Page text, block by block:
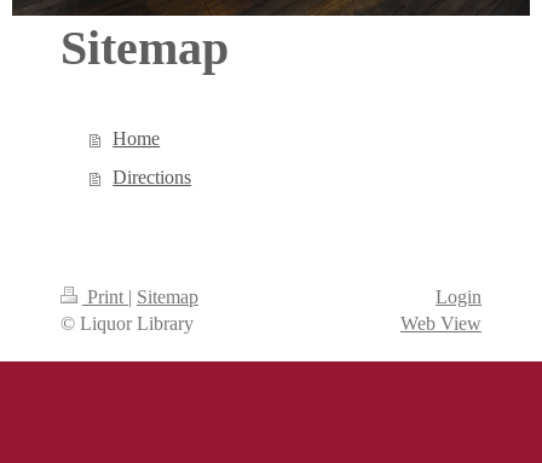
Sitemap
Home
Directions
Print | Sitemap
© Liquor Library
Login
Web View